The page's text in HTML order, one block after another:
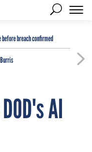
breach confirmed
AI